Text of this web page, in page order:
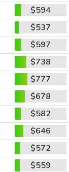
$594
$537
$597
$738
$777
$678
$582
$646
$572
$559